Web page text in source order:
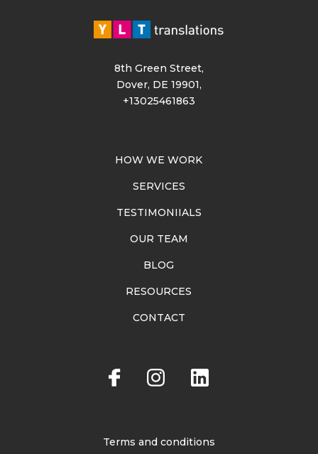
8th Green Street,
Dover, DE 19901,
+13025461863
HOW WE WORK
SERVICES
TESTIMONIIALS
OUR TEAM
BLOG
RESOURCES
CONTACT
Terms and conditions